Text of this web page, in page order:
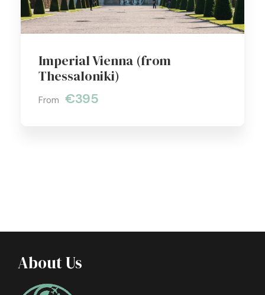
Imperial Vienna (from
Thessaloniki)
From €395
About Us